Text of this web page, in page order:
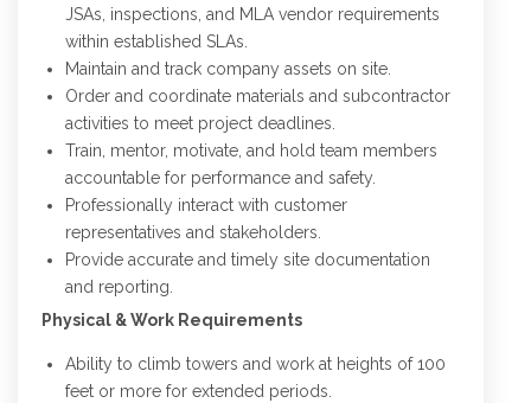
JSAs, inspections, and MLA vendor requirements
within established SLAs.
Maintain and track company assets on site.
Order and coordinate materials and subcontractor
activities to meet project deadlines.
Train, mentor, motivate, and hold team members
accountable for performance and safety.
Professionally interact with customer
representatives and stakeholders.
Provide accurate and timely site documentation
and reporting.
Physical & Work Requirements
Ability to climb towers and work at heights of 100
feet or more for extended periods.